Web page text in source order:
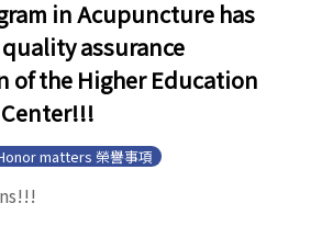
in Acupuncture has
assurance
of the Higher Education
matters 榮譽事項